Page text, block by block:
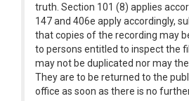
truth. Section 101 (8) applies
147 and 406e apply accordingly,
that copies of the recording may
to persons entitled to inspect the
may not be duplicated nor may
They are to be returned to the
office as soon as there is no